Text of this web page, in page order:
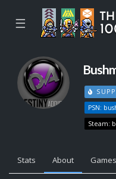
☰
PSN:
Steam:
Stats About Games